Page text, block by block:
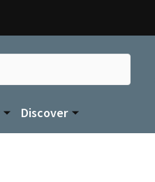
Discover